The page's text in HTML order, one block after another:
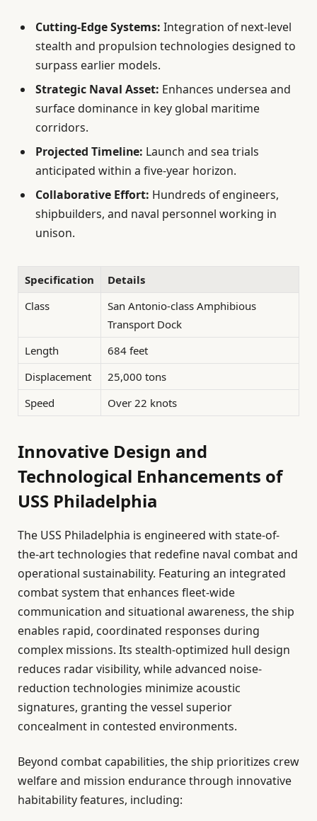
Cutting-Edge Systems: Integration of next-level
stealth and propulsion technologies designed to
surpass earlier models.
Strategic Naval Asset: Enhances undersea and
surface dominance in key global maritime
corridors.
Projected Timeline: Launch and sea trials
anticipated within a five-year horizon.
Collaborative Effort: Hundreds of engineers,
shipbuilders, and naval personnel working in
unison.
Specification
Details
Class
San Antonio-class Amphibious
Transport Dock
Length
684 feet
Displacement
25,000 tons
Speed
Over 22 knots
Innovative Design and
Technological Enhancements of
USS Philadelphia
The USS Philadelphia is engineered with state-of-
the-art technologies that redefine naval combat and
operational sustainability. Featuring an integrated
combat system that enhances fleet-wide
communication and situational awareness, the ship
enables rapid, coordinated responses during
complex missions. Its stealth-optimized hull design
reduces radar visibility, while advanced noise-
reduction technologies minimize acoustic
signatures, granting the vessel superior
concealment in contested environments.
Beyond combat capabilities, the ship prioritizes crew
welfare and mission endurance through innovative
habitability features, including: